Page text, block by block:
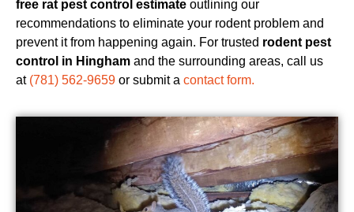
free rat pest control estimate outlining our
recommendations to eliminate your rodent problem and
prevent it from happening again. For trusted rodent pest
control in Hingham and the surrounding areas, call us
at (781) 562-9659 or submit a contact form.